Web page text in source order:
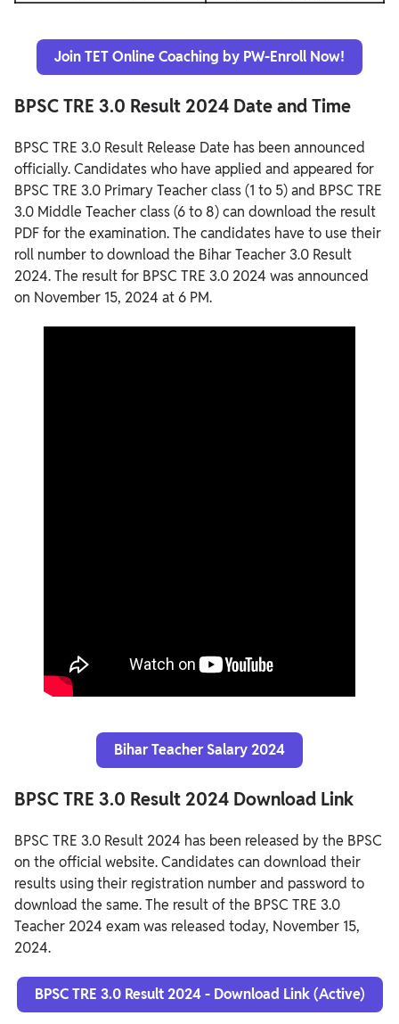
Join TET Online Coaching by PW-Enroll Now!
BPSC TRE 3.0 Result 2024 Date and Time
BPSC TRE 3.0 Result Release Date has been announced
officially. Candidates who have applied and appeared for
BPSC TRE 3.0 Primary Teacher class (1 to 5) and BPSC TRE
3.0 Middle Teacher class (6 to 8) can download the result
PDF for the examination. The candidates have to use their
roll number to download the Bihar Teacher 3.0 Result
2024. The result for BPSC TRE 3.0 2024 was announced
on November 15, 2024 at 6 PM.
Bihar Teacher Salary 2024
BPSC TRE 3.0 Result 2024 Download Link
BPSC TRE 3.0 Result 2024 has been released by the BPSC
on the official website. Candidates can download their
results using their registration number and password to
download the same. The result of the BPSC TRE 3.0
Teacher 2024 exam was released today, November 15,
2024.
BPSC TRE 3.0 Result 2024 - Download Link (Active)